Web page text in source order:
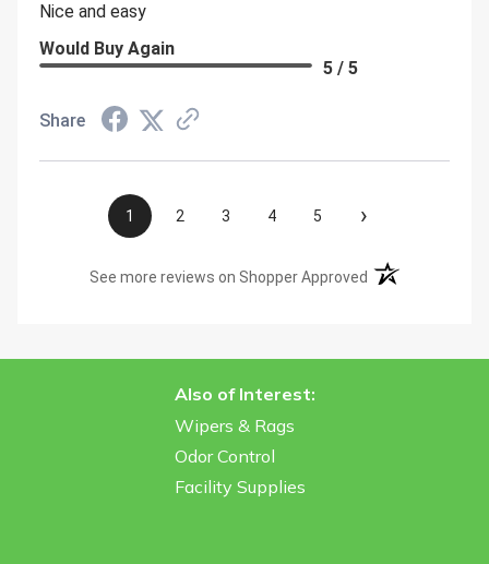
Nice and easy
Would Buy Again
5 / 5
Share
1 2 3 4 5 ›
See more reviews on Shopper Approved (opens in a new
Also of Interest:
Wipers & Rags
Odor Control
Facility Supplies